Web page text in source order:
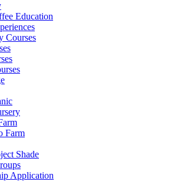
Education
Courses
Farm
Shade
Application